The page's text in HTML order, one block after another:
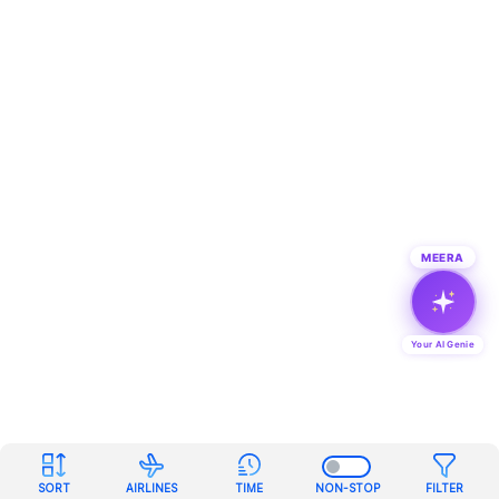
SORT AIRLINES TIME NON-STOP FILTER
MEERA
Your AI Genie